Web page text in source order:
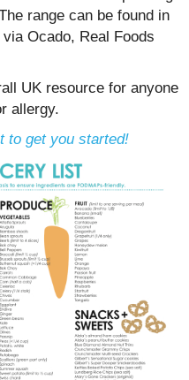
range can be found in
Ocado, Real Foods
UK resource for anyone
allergy.
to get you started!